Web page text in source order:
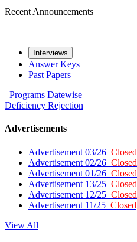
Recent Announcements
Interviews
Answer Keys
Past Papers
Programs Datewise
Deficiency Rejection
Advertisements
Advertisement 03/26 Closed
Advertisement 02/26 Closed
Advertisement 01/26 Closed
Advertisement 13/25 Closed
Advertisement 12/25 Closed
Advertisement 11/25 Closed
View All